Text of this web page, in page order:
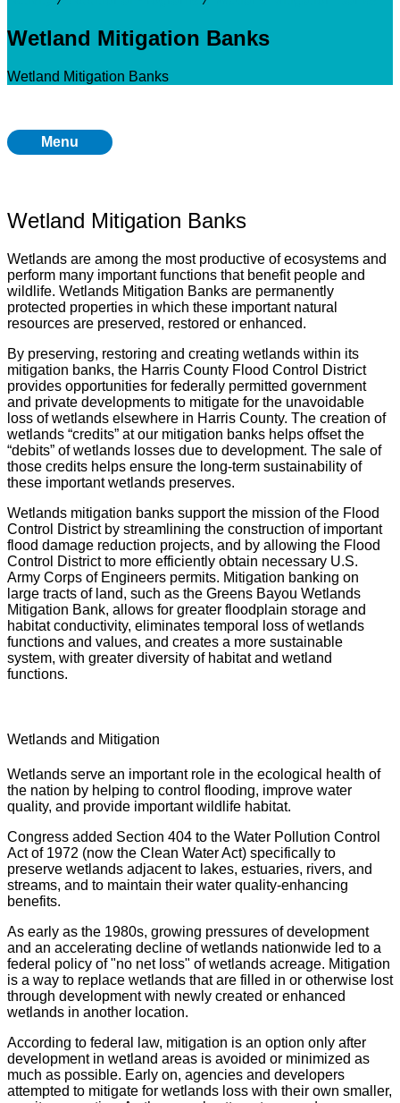
Wetland Mitigation Banks
Wetland Mitigation Banks
Menu
Wetland Mitigation Banks
Wetlands are among the most productive of ecosystems and
perform many important functions that benefit people and
wildlife. Wetlands Mitigation Banks are permanently
protected properties in which these important natural
resources are preserved, restored or enhanced.
By preserving, restoring and creating wetlands within its
mitigation banks, the Harris County Flood Control District
provides opportunities for federally permitted government
and private developments to mitigate for the unavoidable
loss of wetlands elsewhere in Harris County. The creation of
wetlands “credits” at our mitigation banks helps offset the
“debits” of wetlands losses due to development. The sale of
those credits helps ensure the long-term sustainability of
these important wetlands preserves.
Wetlands mitigation banks support the mission of the Flood
Control District by streamlining the construction of important
flood damage reduction projects, and by allowing the Flood
Control District to more efficiently obtain necessary U.S.
Army Corps of Engineers permits. Mitigation banking on
large tracts of land, such as the Greens Bayou Wetlands
Mitigation Bank, allows for greater floodplain storage and
habitat conductivity, eliminates temporal loss of wetlands
functions and values, and creates a more sustainable
system, with greater diversity of habitat and wetland
functions.
Wetlands and Mitigation
Wetlands serve an important role in the ecological health of
the nation by helping to control flooding, improve water
quality, and provide important wildlife habitat.
Congress added Section 404 to the Water Pollution Control
Act of 1972 (now the Clean Water Act) specifically to
preserve wetlands adjacent to lakes, estuaries, rivers, and
streams, and to maintain their water quality-enhancing
benefits.
As early as the 1980s, growing pressures of development
and an accelerating decline of wetlands nationwide led to a
federal policy of "no net loss" of wetlands acreage. Mitigation
is a way to replace wetlands that are filled in or otherwise lost
through development with newly created or enhanced
wetlands in another location.
According to federal law, mitigation is an option only after
development in wetland areas is avoided or minimized as
much as possible. Early on, agencies and developers
attempted to mitigate for wetlands loss with their own smaller,